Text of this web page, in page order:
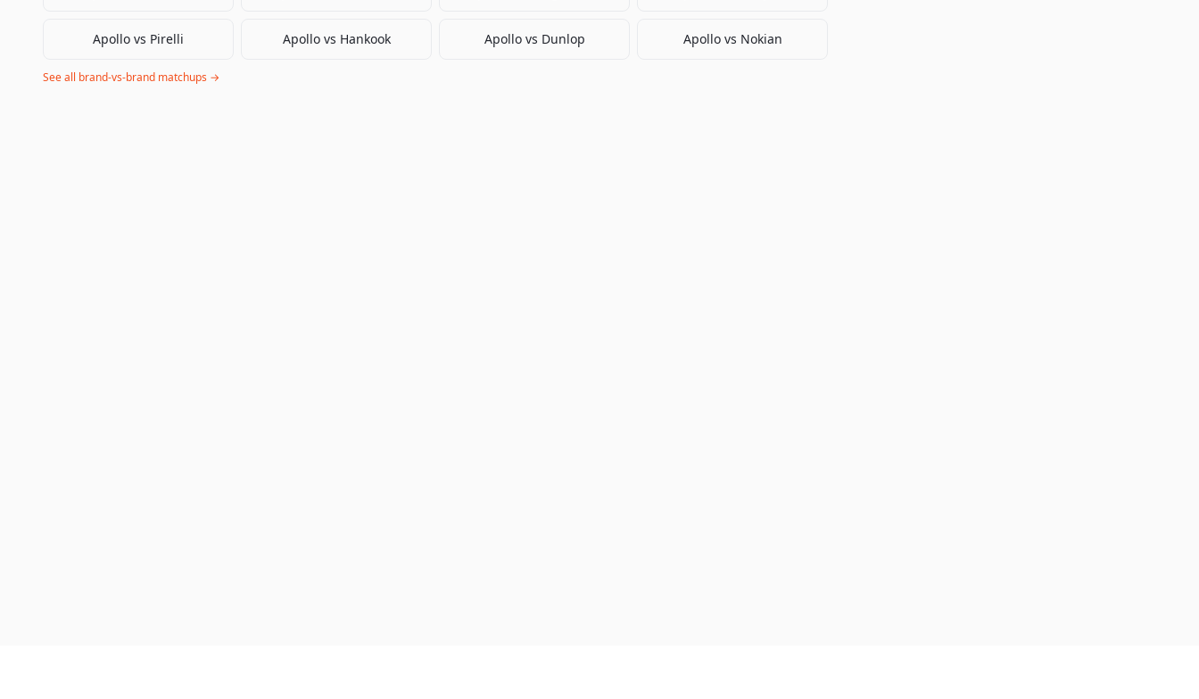
Apollo vs Pirelli Apollovs Hankook Apollovs Dunlop Apollovs Nokian
See all brand-vs-brand matchups →